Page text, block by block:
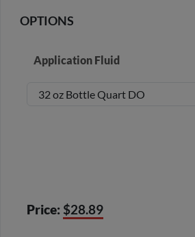
OPTIONS
Application Fluid
Price: $28.89